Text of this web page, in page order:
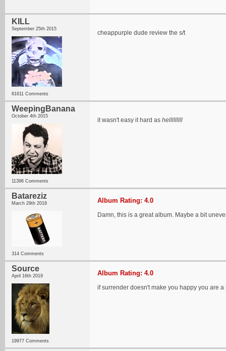
KILL
September 25th 2015
81611 Comments
cheappurple dude review the s/t
WeepingBanana
October 4th 2015
11396 Comments
it wasn't easy it hard as helllllllll
Batareziz
March 29th 2018
314 Comments
Album Rating: 4.0
Damn, this is a great album. Maybe a bit
Source
April 16th 2019
19977 Comments
Album Rating: 4.0
if surrender doesn't make you happy you are a